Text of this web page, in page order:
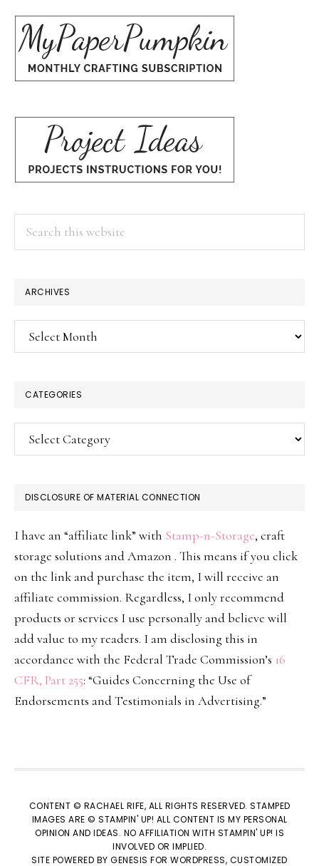
ARCHIVES
Archives
CATEGORIES
Categories
DISCLOSURE OF MATERIAL CONNECTION
I have an “affiliate link” with Stamp-n-Storage, craft
storage solutions and Amazon . This means if you click
on the link and purchase the item, I will receive an
affiliate commission. Regardless, I only recommend
products or services I use personally and believe will
add value to my readers. I am disclosing this in
accordance with the Federal Trade Commission’s 16
CFR, Part 255: “Guides Concerning the Use of
Endorsements and Testimonials in Advertising.”
CONTENT © RACHAEL RIFE, ALL RIGHTS RESERVED. STAMPED
IMAGES ARE © STAMPIN' UP! ALL CONTENT IS MY PERSONAL
OPINION AND IDEAS. NO AFFILIATION WITH STAMPIN' UP! IS
INVOLVED OR IMPLIED.
SITE POWERED BYGENESIS FOR WORDPRESS, CUSTOMIZED